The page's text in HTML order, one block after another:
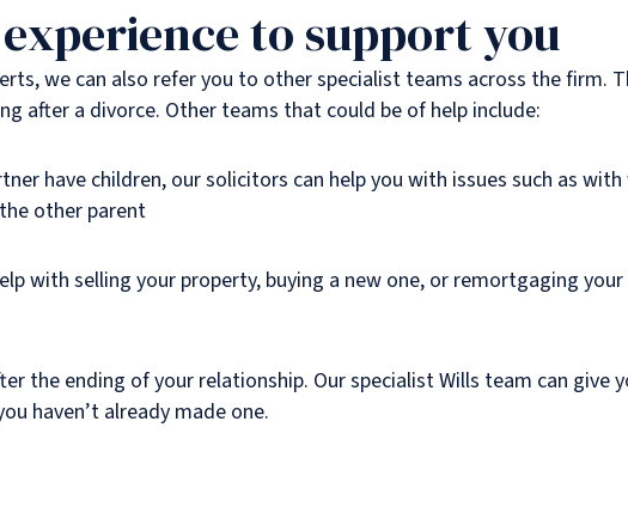
to support you
we can also refer you to other specialist teams across the firm.
after a divorce. Other teams that could be of help include:
have children, our solicitors can help you with issues such as
other parent
with selling your property, buying a new one, or remortgaging
the ending of your relationship. Our specialist Wills team can give
haven’t already made one.